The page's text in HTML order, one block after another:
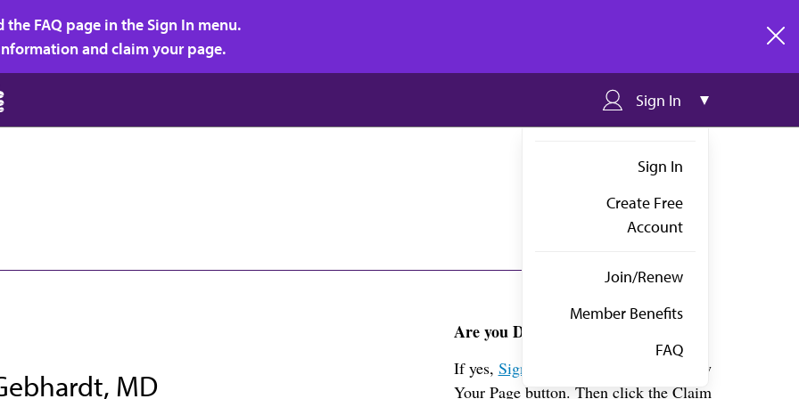
FAQ page in the Sign In menu.
and claim your page.
Sign In
Sign In
Create Free
Account
Join/Renew
Member Benefits
FAQ
MD
Are you Dr. Gebhardt?
If yes, Sign in
above and click the View
Your Page button. Then click the Claim